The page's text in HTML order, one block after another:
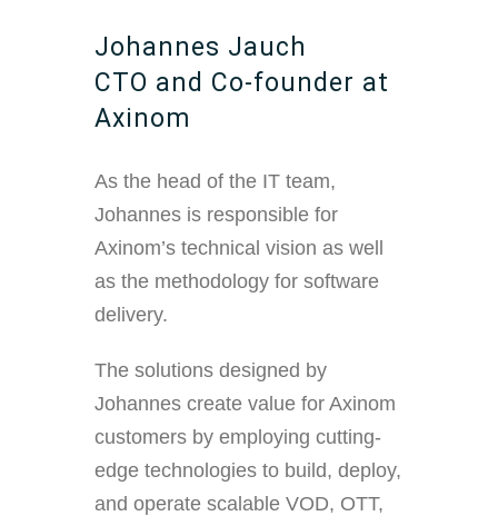
Johannes Jauch
CTO and Co-founder at
Axinom
As the head of the IT team,
Johannes is responsible for
Axinom’s technical vision as well
as the methodology for software
delivery.
The solutions designed by
Johannes create value for Axinom
customers by employing cutting-
edge technologies to build, deploy,
and operate scalable VOD, OTT,